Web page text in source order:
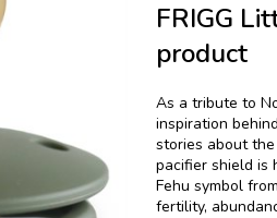
FRIGG
product
As a tribute to
inspiration
stories about
pacifier shield is
Fehu symbol
fertility,